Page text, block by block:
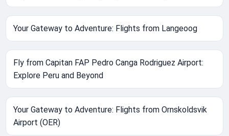
Your Gateway to Adventure: Flights from Langeoog
Fly from Capitan FAP Pedro Canga Rodriguez Airport:
Explore Peru and Beyond
Your Gateway to Adventure: Flights from Ornskoldsvik
Airport (OER)